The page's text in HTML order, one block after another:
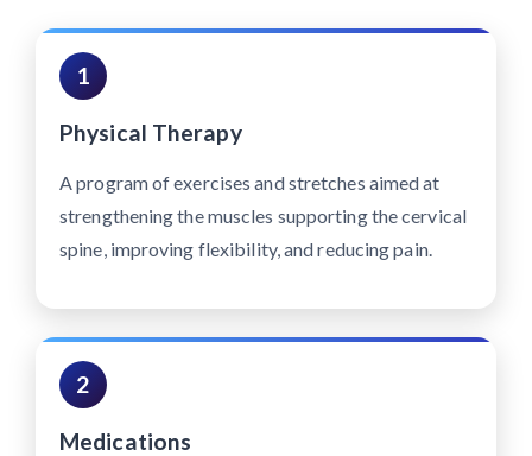
1
Physical Therapy
A program of exercises and stretches aimed at
strengthening the muscles supporting the cervical
spine, improving flexibility, and reducing pain.
2
Medications